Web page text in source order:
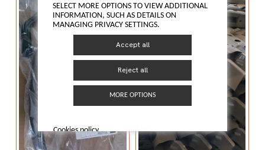
SELECT MORE OPTIONS TO VIEW ADDITIONAL
INFORMATION, SUCH AS DETAILS ON
MANAGING PRIVACY SETTINGS.
Accept all
Reject all
MORE OPTIONS
Cookies policy